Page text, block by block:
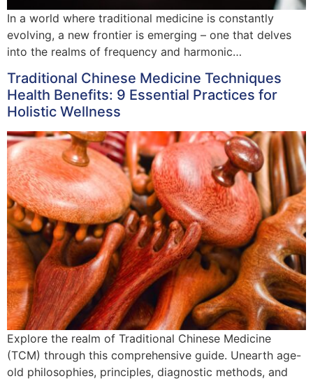
In a world where traditional medicine is constantly
evolving, a new frontier is emerging – one that delves
into the realms of frequency and harmonic…
Traditional Chinese Medicine Techniques
Health Benefits: 9 Essential Practices for
Holistic Wellness
Explore the realm of Traditional Chinese Medicine
(TCM) through this comprehensive guide. Unearth age-
old philosophies, principles, diagnostic methods, and